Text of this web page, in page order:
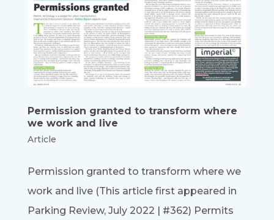
Permission granted to transform where
we work and live
Article
Permission granted to transform where we
work and live (This article first appeared in
Parking Review, July 2022 | #362) Permits